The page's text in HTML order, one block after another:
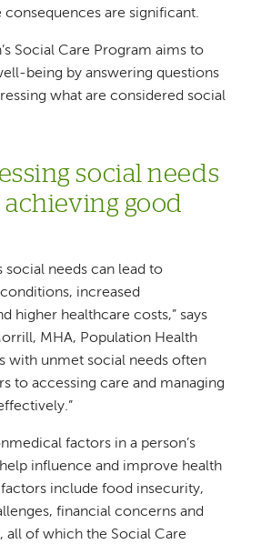
consequences are significant.
Social Care Program aims to
being by answering questions
what are considered social
social needs
good
social needs can lead to
increased
higher healthcare costs,” says
MHA, Population Health
with unmet social needs often
to accessing care and managing
factors in a person’s
influence and improve health
include food insecurity,
financial concerns and
all of which the Social Care